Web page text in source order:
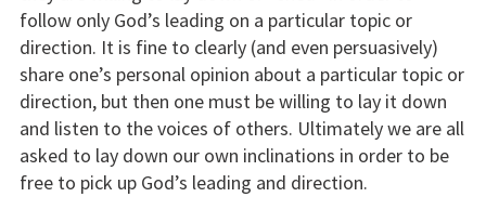
follow only God’s leading on a particular topic or
direction. It is fine to clearly (and even persuasively)
share one’s personal opinion about a particular topic or
direction, but then one must be willing to lay it down
and listen to the voices of others. Ultimately we are all
asked to lay down our own inclinations in order to be
free to pick up God’s leading and direction.